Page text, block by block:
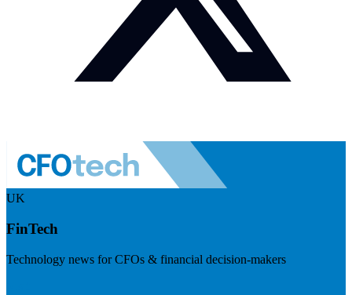
UK
FinTech
Technology news for CFOs & financial decision-makers